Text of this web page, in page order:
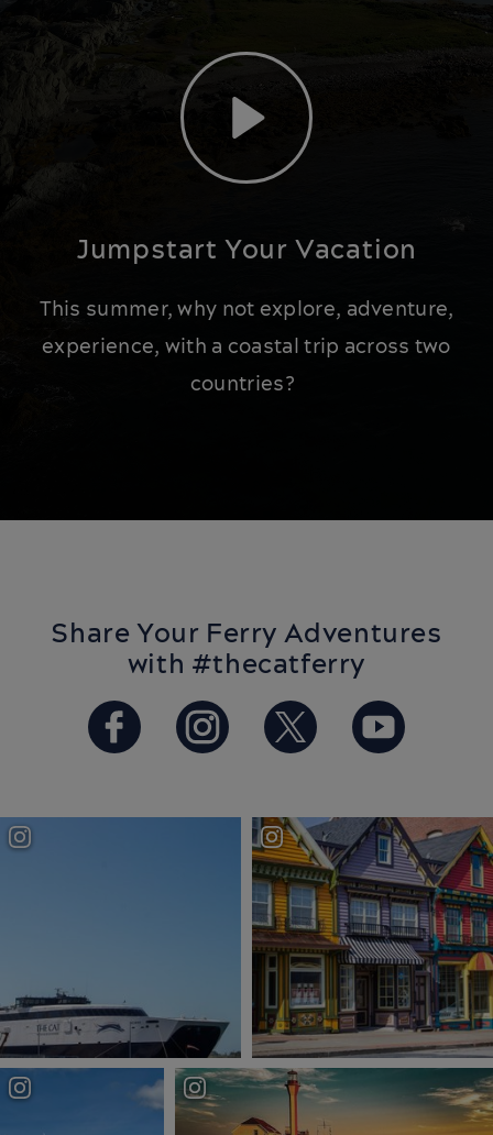
Play
Jumpstart Your Vacation
This summer, why not explore, adventure,
experience, with a coastal trip across two
countries?
Share Your Ferry Adventures
with #thecatferry